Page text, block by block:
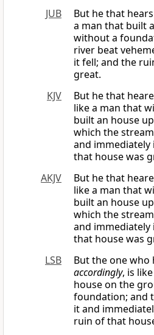
JUB
But he that
a man that built
without a
river beat
it fell; and the
great.
KJV
But he that
like a man that
built an house
which the
and
that house was
AKJV
But he that
like a man that
built an house
which the
and
that house was
LSB
But the one who
accordingly, is
house on the
foundation; and
it and
ruin of that